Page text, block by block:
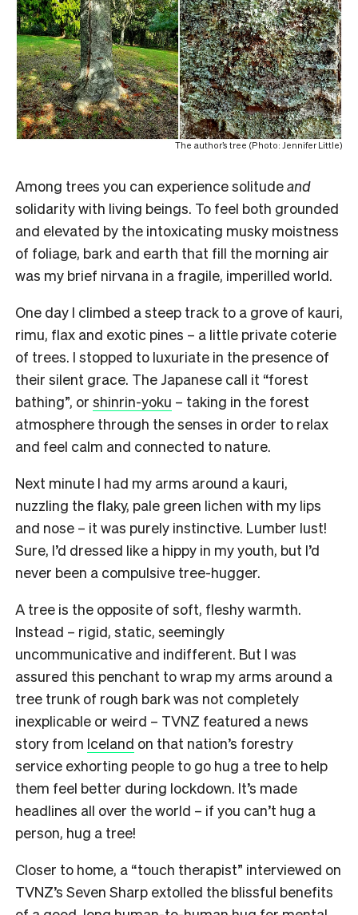
The author’s tree (Photo: Jennifer Little)
Among trees you can experience solitudeand
solidarity with living beings. To feel both grounded
and elevated by the intoxicating musky moistness
of foliage, bark and earth that fill the morning air
was my brief nirvana in a fragile, imperilled world.
One day I climbed a steep track to a grove of kauri,
rimu, flax and exotic pines – a little private coterie
of trees. I stopped to luxuriate in the presence of
their silent grace. The Japanese call it “forest
bathing”, or shinrin-yoku – taking in the forest
atmosphere through the senses in order to relax
and feel calm and connected to nature.
Next minute I had my arms around a kauri,
nuzzling the flaky, pale green lichen with my lips
and nose – it was purely instinctive. Lumber lust!
Sure, I’d dressed like a hippy in my youth, but I’d
never been a compulsive tree-hugger.
A tree is the opposite of soft, fleshy warmth.
Instead – rigid, static, seemingly
uncommunicative and indifferent. But I was
assured this penchant to wrap my arms around a
tree trunk of rough bark was not completely
inexplicable or weird – TVNZ featured a news
story from Iceland on that nation’s forestry
service exhorting people to go hug a tree to help
them feel better during lockdown. It’s made
headlines all over the world – if you can’t hug a
person, hug a tree!
Closer to home, a “touch therapist” interviewed on
TVNZ’s Seven Sharp extolled the blissful benefits